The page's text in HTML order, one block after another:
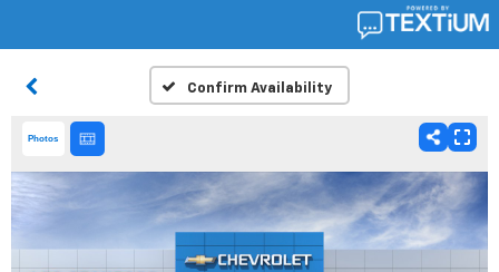
Confirm Availability
Photos